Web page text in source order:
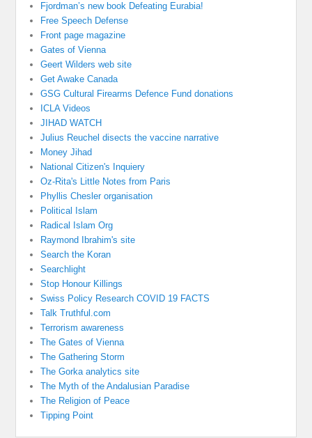
Fjordman’s new book Defeating Eurabia!
Free Speech Defense
Front page magazine
Gates of Vienna
Geert Wilders web site
Get Awake Canada
GSG Cultural Firearms Defence Fund donations
ICLA Videos
JIHAD WATCH
Julius Reuchel disects the vaccine narrative
Money Jihad
National Citizen's Inquiery
Oz-Rita's Little Notes from Paris
Phyllis Chesler organisation
Political Islam
Radical Islam Org
Raymond Ibrahim's site
Search the Koran
Searchlight
Stop Honour Killings
Swiss Policy Research COVID 19 FACTS
Talk Truthful.com
Terrorism awareness
The Gates of Vienna
The Gathering Storm
The Gorka analytics site
The Myth of the Andalusian Paradise
The Religion of Peace
Tipping Point